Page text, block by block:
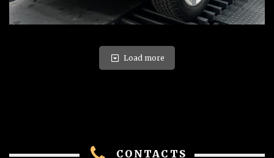
Load more
CONTACTS